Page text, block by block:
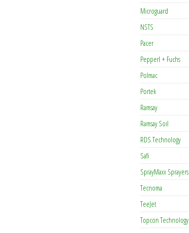
Microguard
NSTS
Pacer
Pepperl + Fuchs
Polmac
Portek
Ramsay
Ramsay Soil
RDS Technology
Safi
SprayMaxx Sprayers
Tecnoma
TeeJet
Topcon Technology